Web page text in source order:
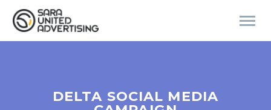
DELTA SOCIAL MEDIA